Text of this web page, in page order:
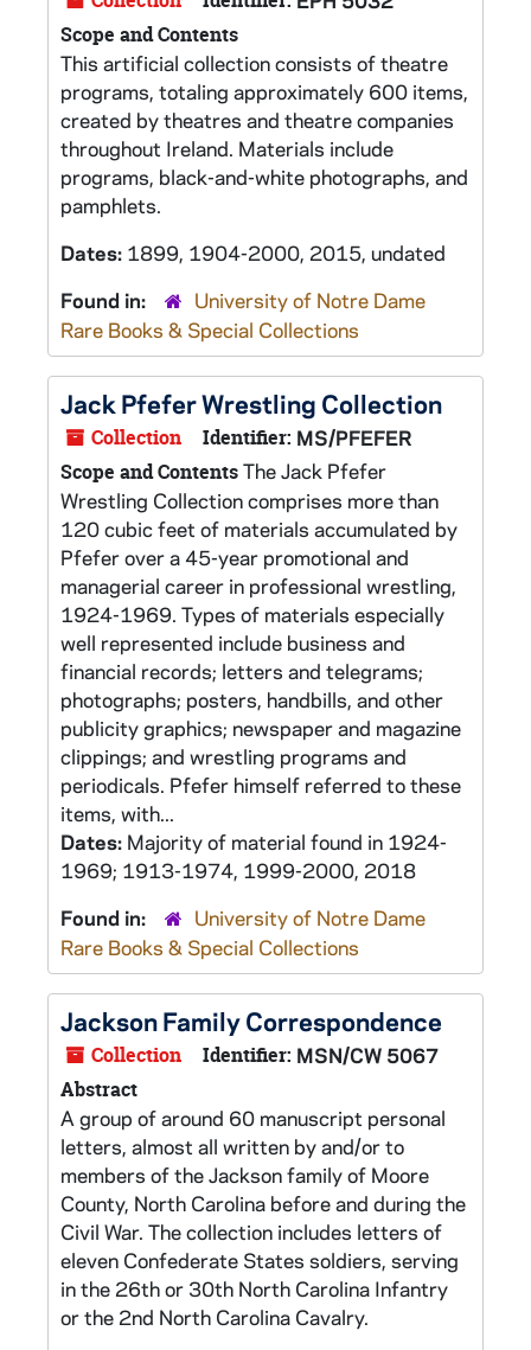
Scope and Contents
This artificial collection consists of theatre
programs, totaling approximately 600 items,
created by theatres and theatre companies
throughout Ireland. Materials include
programs, black-and-white photographs, and
pamphlets.
Dates: 1899, 1904-2000, 2015, undated
Found in:
University of Notre Dame
Rare Books & Special Collections
Jack Pfefer Wrestling Collection
Collection Identifier: MS/PFEFER
Scope and ContentsThe Jack Pfefer
Wrestling Collection comprises more than
120 cubic feet of materials accumulated by
Pfefer over a 45-year promotional and
managerial career in professional wrestling,
1924-1969. Types of materials especially
well represented include business and
financial records; letters and telegrams;
photographs; posters, handbills, and other
publicity graphics; newspaper and magazine
clippings; and wrestling programs and
periodicals. Pfefer himself referred to these
items, with...
Dates: Majority of material found in 1924-
1969; 1913-1974, 1999-2000, 2018
Found in:
University of Notre Dame
Rare Books & Special Collections
Jackson Family Correspondence
Collection Identifier: MSN/CW 5067
Abstract
A group of around 60 manuscript personal
letters, almost all written by and/or to
members of the Jackson family of Moore
County, North Carolina before and during the
Civil War. The collection includes letters of
eleven Confederate States soldiers, serving
in the 26th or 30th North Carolina Infantry
or the 2nd North Carolina Cavalry.